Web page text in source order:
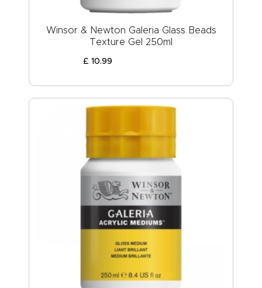
Winsor & Newton Galeria Glass Beads
Texture Gel 250ml
£ 10.99